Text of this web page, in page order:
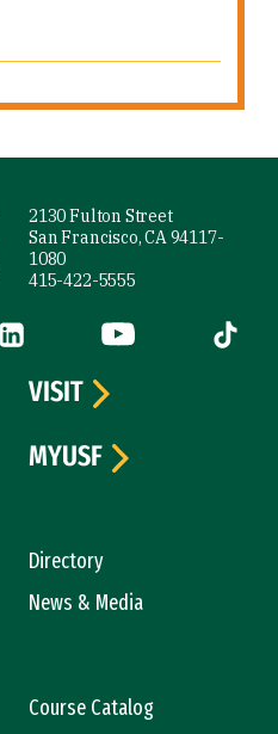
2130 Fulton Street
San Francisco, CA 94117-
1080
415-422-5555
is external)
LinkedIn (link is external)
YouTube (link is
Tiktok
Directory
News & Media
Course Catalog
VISIT
MYUSF